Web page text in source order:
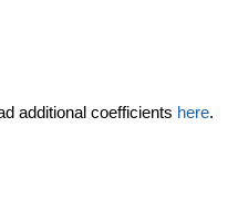
additional coefficients here.